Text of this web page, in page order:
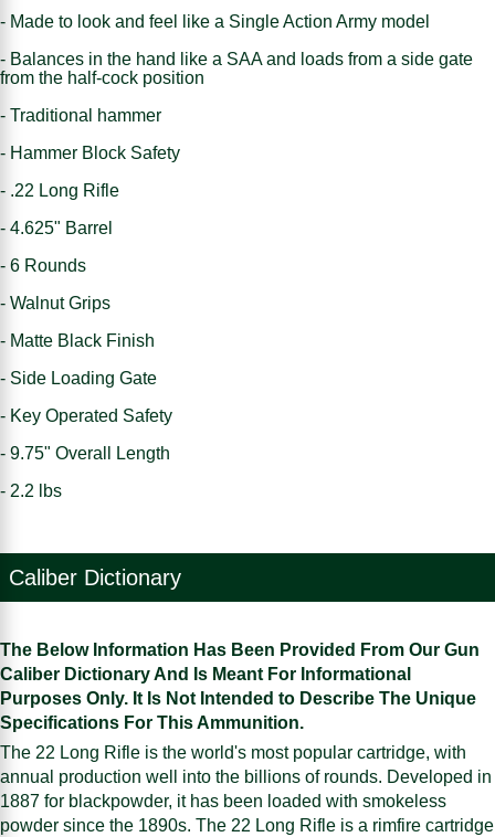
- Made to look and feel like a Single Action Army model
- Balances in the hand like a SAA and loads from a side gate
from the half-cock position
- Traditional hammer
- Hammer Block Safety
- .22 Long Rifle
- 4.625" Barrel
- 6 Rounds
- Walnut Grips
- Matte Black Finish
- Side Loading Gate
- Key Operated Safety
- 9.75" Overall Length
- 2.2 lbs
Caliber Dictionary
The Below Information Has Been Provided From Our Gun
Caliber Dictionary And Is Meant For Informational
Purposes Only. It Is Not Intended to Describe The Unique
Specifications For This Ammunition.
The 22 Long Rifle is the world's most popular cartridge, with
annual production well into the billions of rounds. Developed in
1887 for blackpowder, it has been loaded with smokeless
powder since the 1890s. The 22 Long Rifle is a rimfire cartridge